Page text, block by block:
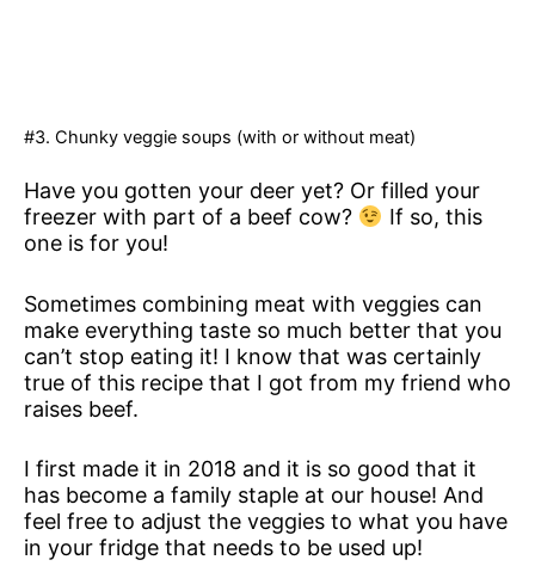
#3. Chunky veggie soups (with or without meat)
Have you gotten your deer yet? Or filled your
freezer with part of a beef cow?
If so, this
one is for you!
Sometimes combining meat with veggies can
make everything taste so much better that you
can’t stop eating it! I know that was certainly
true of this recipe that I got from my friend who
raises beef.
I first made it in 2018 and it is so good that it
has become a family staple at our house! And
feel free to adjust the veggies to what you have
in your fridge that needs to be used up!